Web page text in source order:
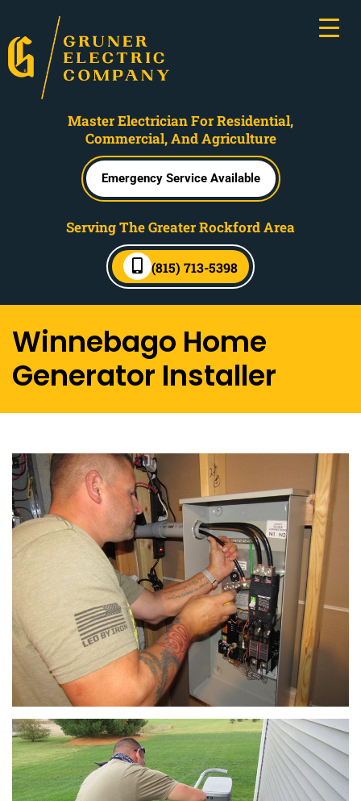
Master Electrician For Residential,
Commercial, And Agriculture
Emergency Service Available
Serving The Greater Rockford Area
(815) 713-5398
Winnebago Home
Generator Installer